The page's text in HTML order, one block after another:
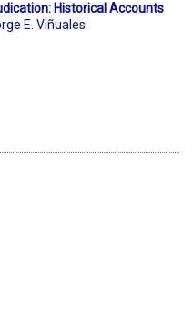
Historical Accounts
E. Viñuales